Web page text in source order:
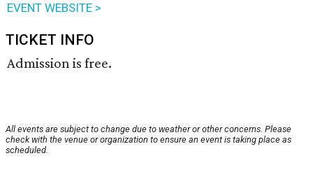
EVENT WEBSITE >
TICKET INFO
Admission is free.
All events are subject to change due to weather or other concerns. Please
check with the venue or organization to ensure an event is taking place as
scheduled.